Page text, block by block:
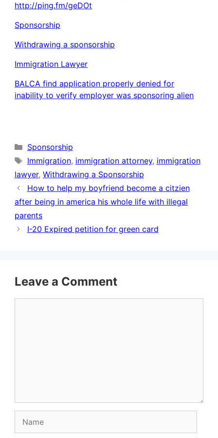
http://ping.fm/geDOt
Sponsorship
Withdrawing a sponsorship
Immigration Lawyer
BALCA find application properly denied for
inability to verify employer was sponsoring alien
Categories
Sponsorship
Tags
Immigration, immigration attorney, immigration
lawyer, Withdrawing a Sponsorship
How to help my boyfriend become a citzien
after being in america his whole life with illegal
parents
I-20 Expired petition for green card
Leave a Comment